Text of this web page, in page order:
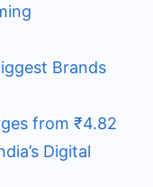
Brands
from ₹4.82
Digital